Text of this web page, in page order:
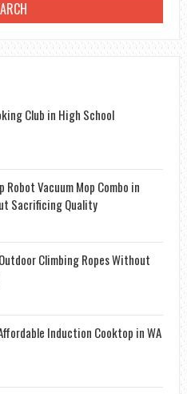
A
WEDDING
Club in High School
Robot Vacuum Mop Combo in
Sacrificing Quality
Climbing Ropes Without
Induction Cooktop in WA